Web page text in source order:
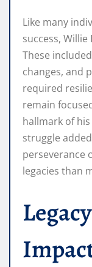
Like many
success,
These
changes, and
required
remain
hallmark of
struggle
perseverance
legacies than